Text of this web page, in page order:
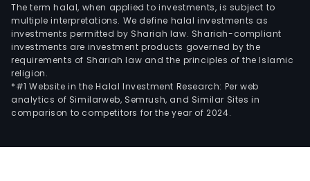
The term halal, when applied to investments, is subject to
multiple interpretations. We define halal investments as
investments permitted by Shariah law. Shariah-compliant
investments are investment products governed by the
requirements of Shariah law and the principles of the Islamic
religion.
*#1 Website in the Halal Investment Research: Per web
analytics of Similarweb, Semrush, and Similar Sites in
comparison to competitors for the year of 2024.